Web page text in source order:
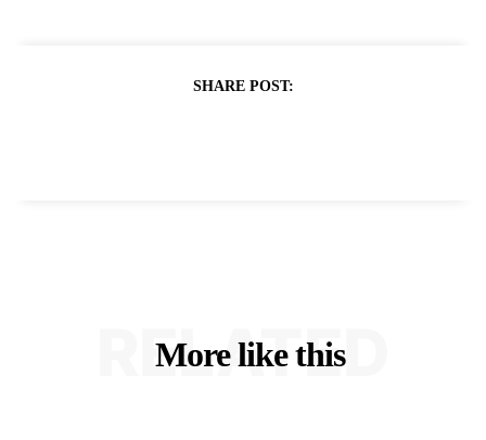
SHARE POST:
More like this
RELATED